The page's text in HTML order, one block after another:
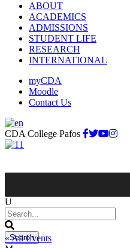
ABOUT
ACADEMICS
ADMISSIONS
STUDENT LIFE
RESEARCH
INTERNATIONAL
myCDA
Moodle
Contact Us
CDA College Pafos
« All Events